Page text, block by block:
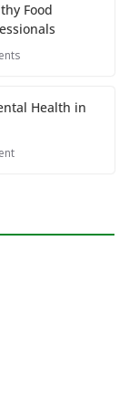
Food
Health in